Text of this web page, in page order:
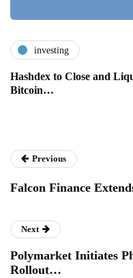
investing
Hashdex to Close and
Bitcoin…
Previous
Falcon Finance
Next
Polymarket Initiates
Rollout…